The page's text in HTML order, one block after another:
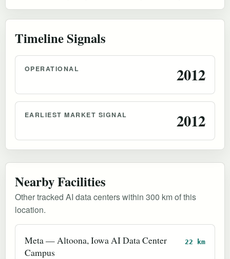
Timeline Signals
OPERATIONAL 2012
EARLIEST MARKET SIGNAL 2012
Nearby Facilities
Other tracked AI data centers within 300 km of this
location.
Meta — Altoona, Iowa AI Data Center
Campus
22 km